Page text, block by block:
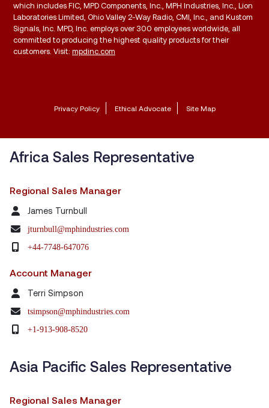
which includes FIC, MPD Components, Inc., MPH Industries, Inc., Lion
Laboratories Limited, Ohio Valley 2-Way Radio, CMI, Inc., and Kustom
Signals, Inc. MPD, Inc. employs over 300 employees worldwide, all
committed to producing the highest quality products for their
customers. Visit: mpdinc.com
Privacy Policy Ethical Advocate Site Map
Africa Sales Representative
Regional Sales Manager
James Turnbull
jturnbull@mphindustries.com
+44-7748-647076
Account Manager
Terri Simpson
tsimpson@mphindustries.com
+1-913-908-8520
Asia Pacific Sales Representative
Regional Sales Manager